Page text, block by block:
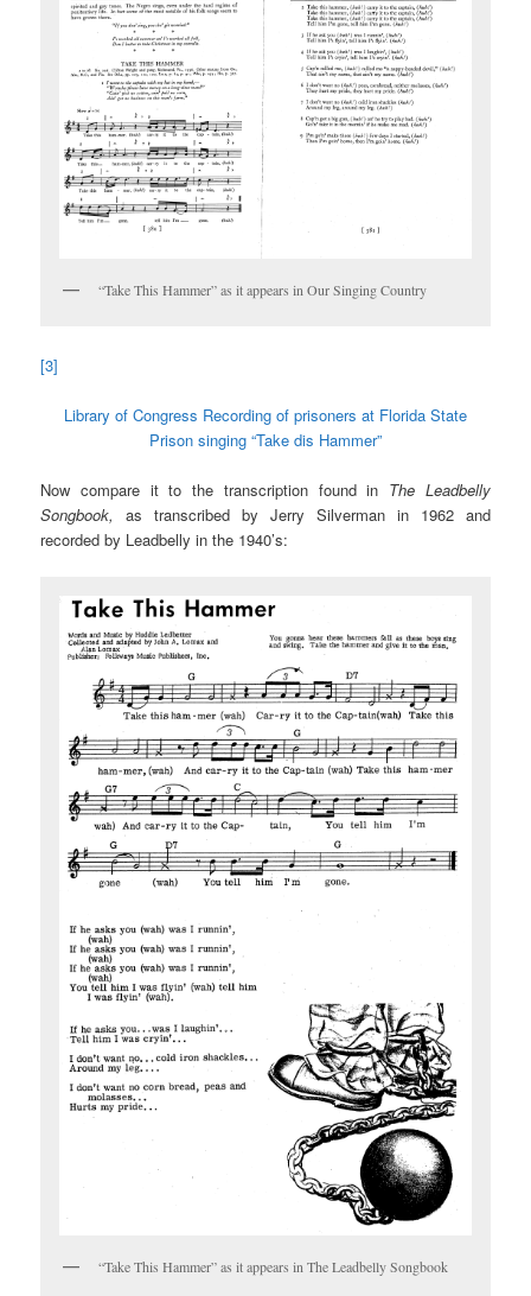
“Take This Hammer” as it appears in Our Singing Country
[3]
Library of Congress Recording of prisoners at Florida State
Prison singing “Take dis Hammer”
Now compare it to the transcription found in The Leadbelly
Songbook,as transcribed by Jerry Silverman in 1962 and
recorded by Leadbelly in the 1940’s:
“Take This Hammer” as it appears in The Leadbelly Songbook